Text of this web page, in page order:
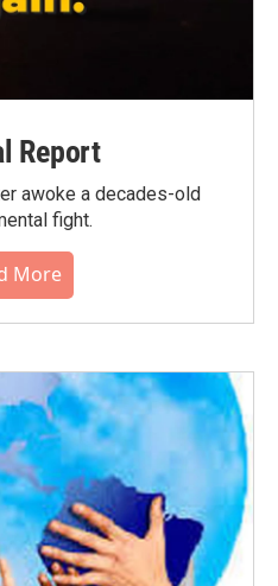
Report
awoke a decades-old
fight.
More